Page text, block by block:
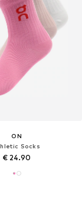
ON
Socks
€ 24.90